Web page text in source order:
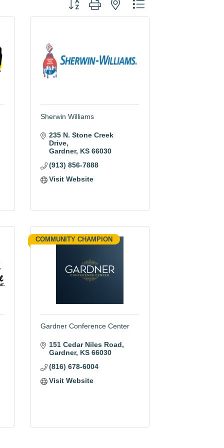
Button group with nested dropdown
Sherwin Williams
235 N. Stone Creek
Drive
Gardner KS 66030
(913) 856-7888
Visit Website
COMMUNITY CHAMPION
Gardner Conference Center
151 Cedar Niles Road
Gardner KS 66030
(816) 678-6004
Visit Website